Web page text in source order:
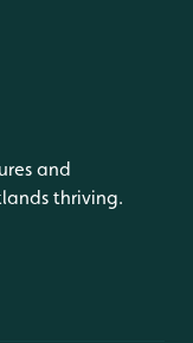
and
thriving.